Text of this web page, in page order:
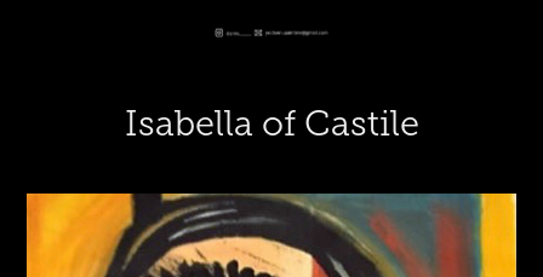
Isabella of Castile